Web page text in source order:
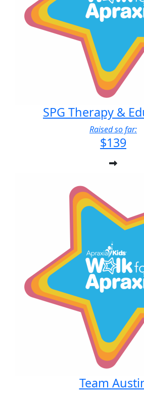
SPG Therapy &
Raised so far:
$139
Team